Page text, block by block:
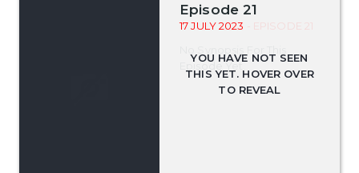
Episode 21
17 JULY 2023 - EPISODE 21
Episode Yet.